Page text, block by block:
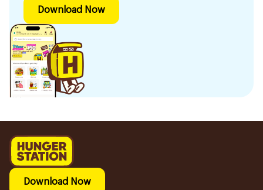
Download Now
Download Now